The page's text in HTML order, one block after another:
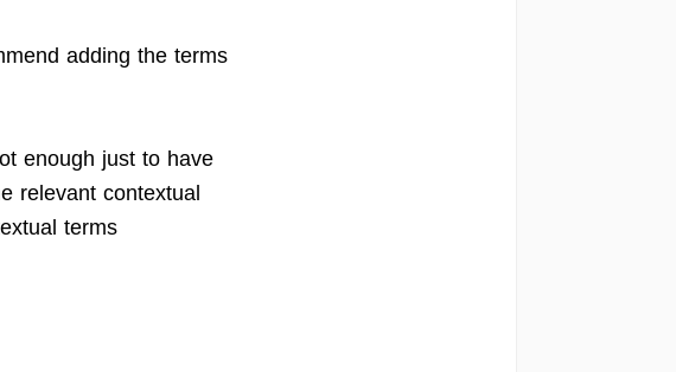
adding the terms
enough just to have
relevant contextual
terms